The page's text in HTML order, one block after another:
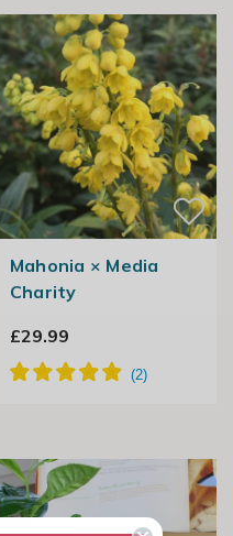
Mahonia × Media
Charity
£29.99